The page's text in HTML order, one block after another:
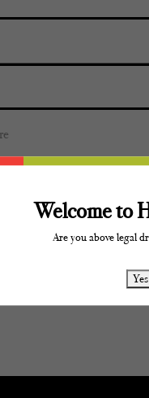
Welcome to
Are you above legal